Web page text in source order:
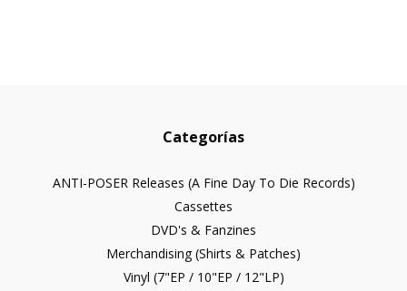
Categorías
ANTI-POSER Releases (A Fine Day To Die Records)
Cassettes
DVD's & Fanzines
Merchandising (Shirts & Patches)
Vinyl (7"EP / 10"EP / 12"LP)